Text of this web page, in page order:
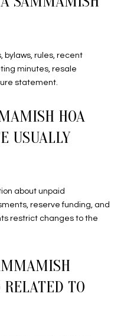
bylaws, rules, recent
minutes, resale
statement.
HOA
USUALLY
about unpaid
reserve funding, and
restrict changes to the
RELATED TO